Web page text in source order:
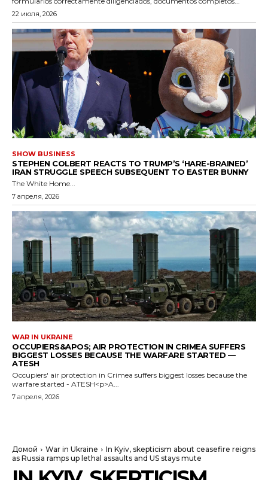
22 июля, 2026
SHOW BUSINESS
STEPHEN COLBERT REACTS TO TRUMP’S ‘HARE-BRAINED’
IRAN STRUGGLE SPEECH SUBSEQUENT TO EASTER BUNNY
The White Home...
7 апреля, 2026
WAR IN UKRAINE
OCCUPIERS&APOS; AIR PROTECTION IN CRIMEA SUFFERS
BIGGEST LOSSES BECAUSE THE WARFARE STARTED —
ATESH
Occupiers' air protection in Crimea suffers biggest losses because the
warfare started - ATESH<p>A...
7 апреля, 2026